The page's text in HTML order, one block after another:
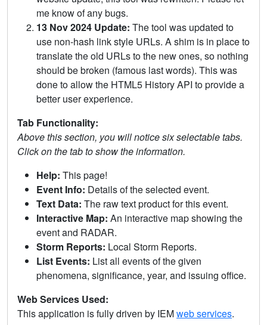
me know of any bugs.
13 Nov 2024 Update: The tool was updated to
use non-hash link style URLs. A shim is in place to
translate the old URLs to the new ones, so nothing
should be broken (famous last words). This was
done to allow the HTML5 History API to provide a
better user experience.
Tab Functionality:
Above this section, you will notice six selectable tabs.
Click on the tab to show the information.
Help: This page!
Event Info: Details of the selected event.
Text Data: The raw text product for this event.
Interactive Map: An interactive map showing the
event and RADAR.
Storm Reports: Local Storm Reports.
List Events: List all events of the given
phenomena, significance, year, and issuing office.
Web Services Used:
This application is fully driven by IEMweb services.